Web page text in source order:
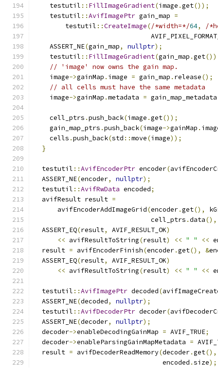
    testutil
:: FillImageGradient(image .get());
    testutil
::AvifImagePtr gain_map =
        testutil
::CreateImage(/*width=*/64,
/
    ASSERT_NE
(gain_map, nullptr);
    testutil
:: FillImageGradient(gain_map .get
// 'image' now owns the gain map.
    image
->gainMap . image = gain_map . release();
// all cells must have the same metadata
    image
->gainMap .metadata = gain_map_metadata
    cell_ptrs
.push_back(image .get());
    gain_map_ptrs
.push_back(image->gainMap .
    cells
.push_back(std ::move(image));
}
  testutil
::AvifEncoderPtr encoder(
  ASSERT_NE
(encoder, nullptr);
  testutil
::AvifRwData encoded;
  avifResult result
=
      avifEncoderAddImageGrid
(encoder.get(),
                              cell_ptrs
.data(),
  ASSERT_EQ
(result, AVIF_RESULT_OK)
<< avifResultToString(result) << " " <<
  result
= avifEncoderFinish(encoder.get(), &
  ASSERT_EQ
(result, AVIF_RESULT_OK)
<< avifResultToString(result) << " " <<
  testutil
::AvifImagePtr decoded(
  ASSERT_NE
(decoded, nullptr);
  testutil
::AvifDecoderPtr decoder(
  ASSERT_NE
(decoder, nullptr);
  decoder
->enableDecodingGainMap = AVIF_TRUE;
  decoder
->enableParsingGainMapMetadata =
  result
= avifDecoderReadMemory(decoder.get(),
                                 encoded
.size);